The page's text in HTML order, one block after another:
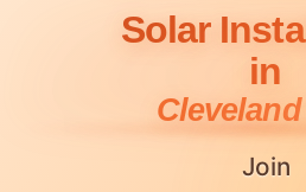
Solar
in
Join